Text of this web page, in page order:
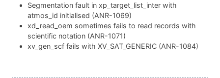
Segmentation fault in xp_target_list_inter with
atmos_id initialised (ANR-1069)
xd_read_oem sometimes fails to read records with
scientific notation (ANR-1071)
xv_gen_scf fails with XV_SAT_GENERIC (ANR-1084)